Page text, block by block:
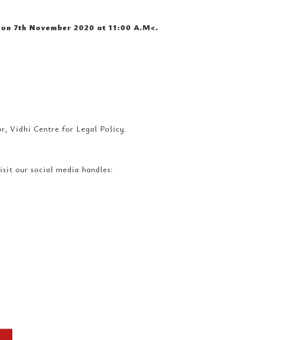
on 7th November 2020 at 11:00 A.M<.
Vidhi Centre for Legal Policy.
our social media handles: